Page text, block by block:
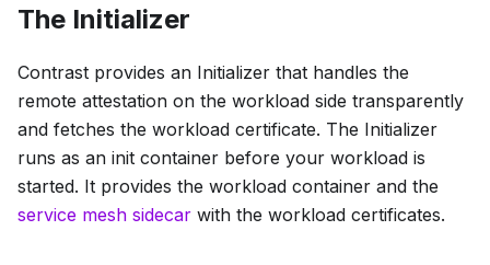
The Initializer
Contrast provides an Initializer that handles the
remote attestation on the workload side transparently
and fetches the workload certificate. The Initializer
runs as an init container before your workload is
started. It provides the workload container and the
service mesh sidecar with the workload certificates.